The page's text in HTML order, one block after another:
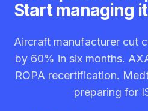
Start managing
Aircraft manufacturer cut
by 60% in six months.
ROPA recertification.
preparing for